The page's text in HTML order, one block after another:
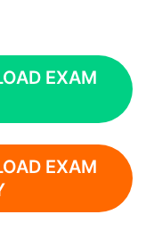
EXAM
EXAM